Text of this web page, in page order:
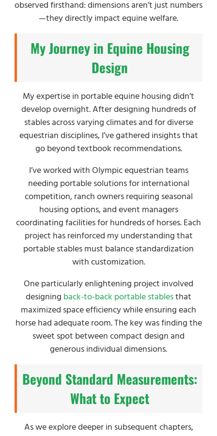
observed firsthand: dimensions aren’t just numbers
—they directly impact equine welfare.
My Journey in Equine Housing
Design
My expertise in portable equine housing didn’t
develop overnight. After designing hundreds of
stables across varying climates and for diverse
equestrian disciplines, I’ve gathered insights that
go beyond textbook recommendations.
I’ve worked with Olympic equestrian teams
needing portable solutions for international
competition, ranch owners requiring seasonal
housing options, and event managers
coordinating facilities for hundreds of horses. Each
project has reinforced my understanding that
portable stables must balance standardization
with customization.
One particularly enlightening project involved
designing back-to-back portable stablesthat
maximized space efficiency while ensuring each
horse had adequate room. The key was finding the
sweet spot between compact design and
generous individual dimensions.
Beyond Standard Measurements:
What to Expect
As we explore deeper in subsequent chapters,